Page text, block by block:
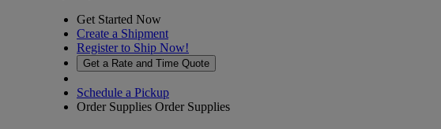
Get Started Now
Create a Shipment
Register to Ship Now!
Get a Rate and Time Quote
Schedule a Pickup
Order Supplies Order Supplies